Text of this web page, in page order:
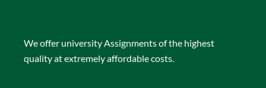
We offer university Assignments of the highest
quality at extremely affordable costs.